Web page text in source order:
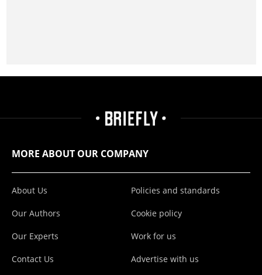
MORE ABOUT OUR COMPANY
About Us
Our Authors
Our Experts
Contact Us
Policies and standards
Cookie policy
Work for us
Advertise with us